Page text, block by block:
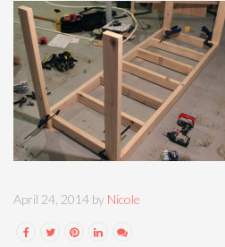
April 24, 2014 by Nicole